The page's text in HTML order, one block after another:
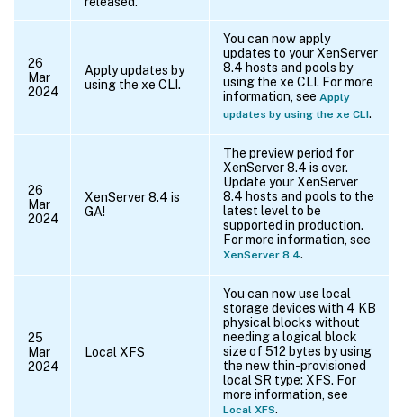
26
Mar
2024
Apply updates by
using the xe CLI.
You can now apply
updates to your XenServer
8.4 hosts and pools by
using the xe CLI. For more
information, see Apply
updates by using the xe CLI.
26
Mar
2024
XenServer 8.4 is
GA!
The preview period for
XenServer 8.4 is over.
Update your XenServer
8.4 hosts and pools to the
latest level to be
supported in production.
For more information, see
XenServer 8.4.
25
Mar
2024
Local XFS
You can now use local
storage devices with 4 KB
physical blocks without
needing a logical block
size of 512 bytes by using
the new thin-provisioned
local SR type: XFS. For
more information, see
Local XFS.